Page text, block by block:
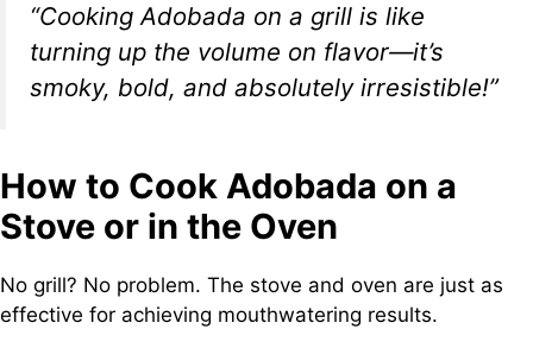
“Cooking Adobada on a grill is like
turning up the volume on flavor—it’s
smoky, bold, and absolutely irresistible!”
How to Cook Adobada on a
Stove or in the Oven
No grill? No problem. The stove and oven are just as
effective for achieving mouthwatering results.